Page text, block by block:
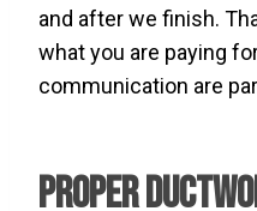
and after we finish.
what you are paying
communication are
Proper